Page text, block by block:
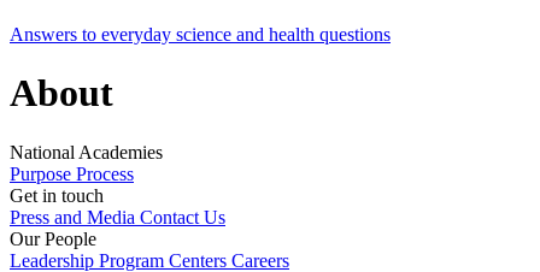
Answers to everyday science and health questions
About
National Academies
Purpose Process
Get in touch
Press and Media Contact Us
Our People
Leadership Program Centers Careers